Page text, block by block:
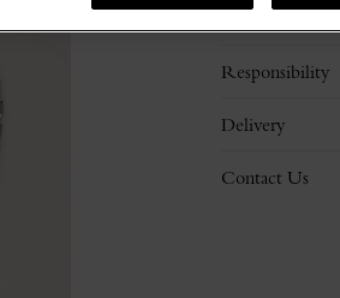
Responsibility
Delivery
Contact Us